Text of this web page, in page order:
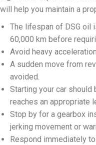
will help you maintain a
The lifespan of DSG oil
60,000 km before
Avoid heavy
A sudden move from
avoided.
Starting your car should
reaches an appropriate
Stop by for a gearbox
jerking movement or
Respond immediately